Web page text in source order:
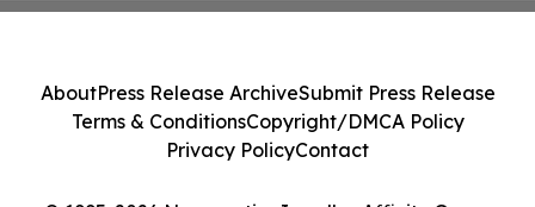
AboutPress Release ArchiveSubmit Press Release
Terms & ConditionsCopyright/DMCA Policy
Privacy PolicyContact